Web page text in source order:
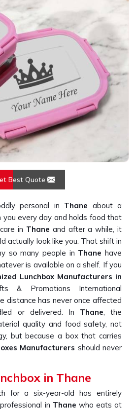
Best Quote
personal in Thane about a
you every day and holds food that
in Thane and after a while, it
actually look like you. That shift in
so many people in Thanehave
is available on a shelf. If you
Lunchbox Manufacturers in
& Promotions International
distance has never once affected
or delivered. In Thane, the
quality and food safety, not
but because a box that carries
Manufacturers should never
in Thane
for a six-year-old has entirely
in Thane who eats at